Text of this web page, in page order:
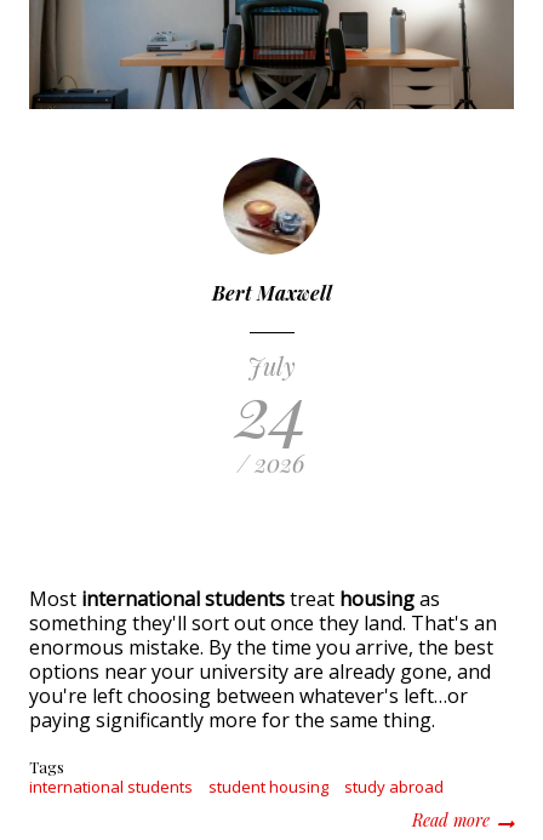
Bert Maxwell
July
24
/ 2026
Most international studentstreat housingas
something they'll sort out once they land. That's an
enormous mistake. By the time you arrive, the best
options near your university are already gone, and
you're left choosing between whatever's left…or
paying significantly more for the same thing.
Tags
international students student housing study abroad
Read moreabout